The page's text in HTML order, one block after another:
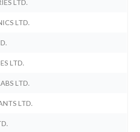
LTD.
LTD.
LTD.
LTD.
LTD.